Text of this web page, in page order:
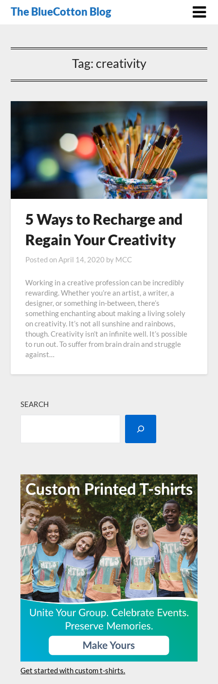
The BlueCotton Blog
Tag: creativity
5 Ways to Recharge and
Regain Your Creativity
Posted onApril 14, 2020 by MCC
Working in a creative profession can be incredibly
rewarding. Whether you’re an artist, a writer, a
designer, or something in-between, there’s
something enchanting about making a living solely
on creativity. It’s not all sunshine and rainbows,
though. Creativity isn’t an infinite well. It’s possible
to run out. To suffer from brain drain and struggle
against…
SEARCH
Get started with custom t-shirts.